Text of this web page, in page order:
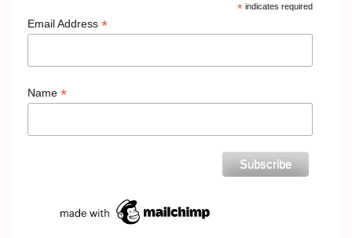
*indicates required
Email Address *
Name *